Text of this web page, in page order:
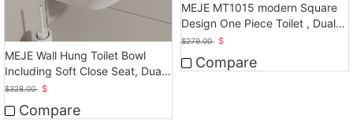
MEJE Wall Hung Toilet Bowl
Including Soft Close Seat, Dual
Flush
$328.00 $
Compare
MEJE MT1015 modern Square
Design One Piece Toilet , Dual
Flush, White
$279.00 $
Compare